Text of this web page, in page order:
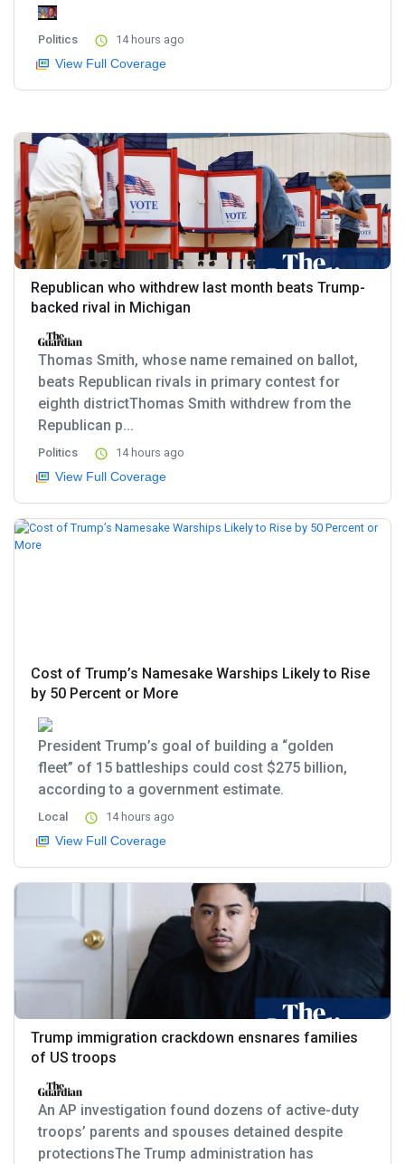
Politics 14 hours ago
View Full Coverage
Republican who withdrew last month beats Trump-
backed rival in Michigan
Thomas Smith, whose name remained on ballot,
beats Republican rivals in primary contest for
eighth districtThomas Smith withdrew from the
Republican p...
Politics 14 hours ago
View Full Coverage
Cost of Trump’s Namesake Warships Likely to Rise
by 50 Percent or More
President Trump’s goal of building a “golden
fleet” of 15 battleships could cost $275 billion,
according to a government estimate.
Local 14 hours ago
View Full Coverage
Trump immigration crackdown ensnares families
of US troops
An AP investigation found dozens of active-duty
troops’ parents and spouses detained despite
protectionsThe Trump administration has